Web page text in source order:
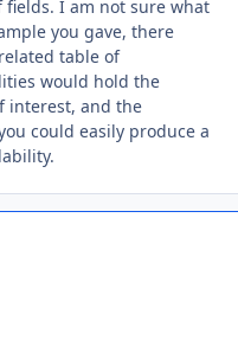
fields. I am not sure what
you gave, there
table of
would hold the
interest, and the
could easily produce a